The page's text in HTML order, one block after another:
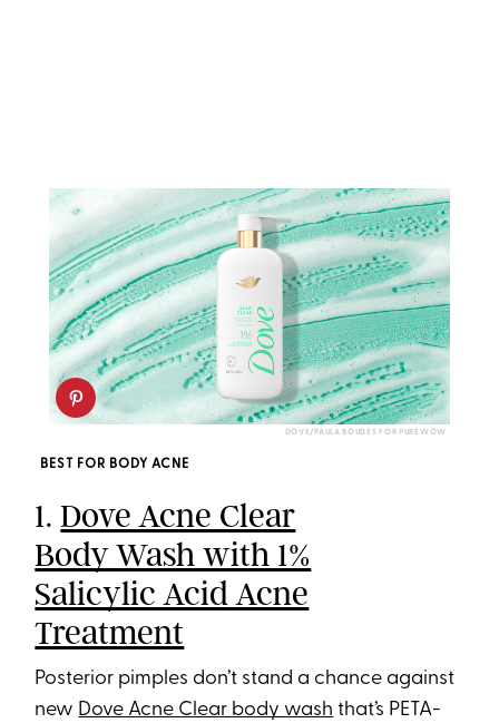
DOVE/PAULA BOUDES FOR PUREWOW
BEST FOR BODY ACNE
1.Dove Acne Clear
Body Wash with 1%
Salicylic Acid Acne
Treatment
Posterior pimples don’t stand a chance against
new Dove Acne Clear body wash that’s PETA-